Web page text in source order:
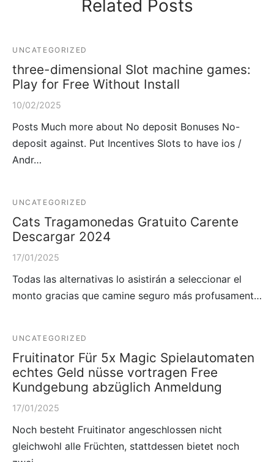
Related Posts
UNCATEGORIZED
three-dimensional Slot machine games:
Play for Free Without Install
10/02/2025
Posts Much more about No deposit Bonuses No-
deposit against. Put Incentives Slots to have ios /
Andr…
UNCATEGORIZED
Cats Tragamonedas Gratuito Carente
Descargar 2024
17/01/2025
Todas las alternativas lo asistirán a seleccionar el
monto gracias que camine seguro más profusament…
UNCATEGORIZED
Fruitinator Für 5x Magic Spielautomaten
echtes Geld nüsse vortragen Free
Kundgebung abzüglich Anmeldung
17/01/2025
Noch besteht Fruitinator angeschlossen nicht
gleichwohl alle Früchten, stattdessen bietet noch